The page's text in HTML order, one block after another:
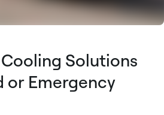
Solutions
or Emergency